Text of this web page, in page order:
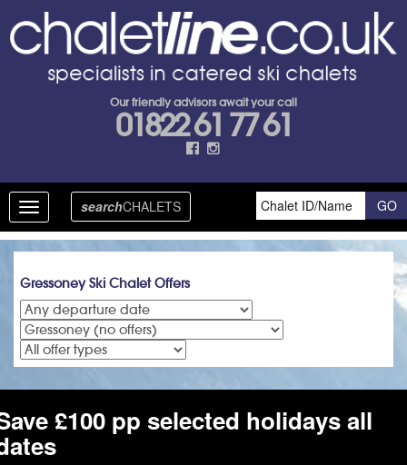
Our friendly advisors await your call
01822 61 77 61
Toggle
navigation
searchCHALETS
Gressoney Ski Chalet Offers
£100 pp selected holidays all